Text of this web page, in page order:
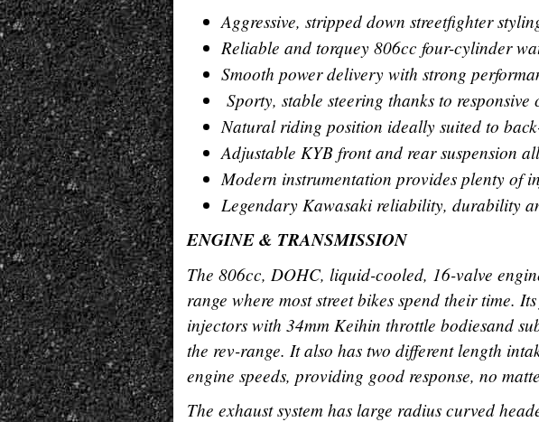
Aggressive, stripped down streetfighter
Reliable and torquey 806cc four-cylinder
Smooth power delivery with strong
Sporty, stable steering thanks to responsive
Natural riding position ideally suited to
Adjustable KYB front and rear suspension
Modern instrumentation provides plenty of
Legendary Kawasaki reliability, durability
ENGINE & TRANSMISSION
The 806cc, DOHC, liquid-cooled, 16-valve
range where most street bikes spend their time.
injectors with 34mm Keihin throttle bodiesand
the rev-range. It also has two different length
engine speeds, providing good response, no
The exhaust system has large radius curved